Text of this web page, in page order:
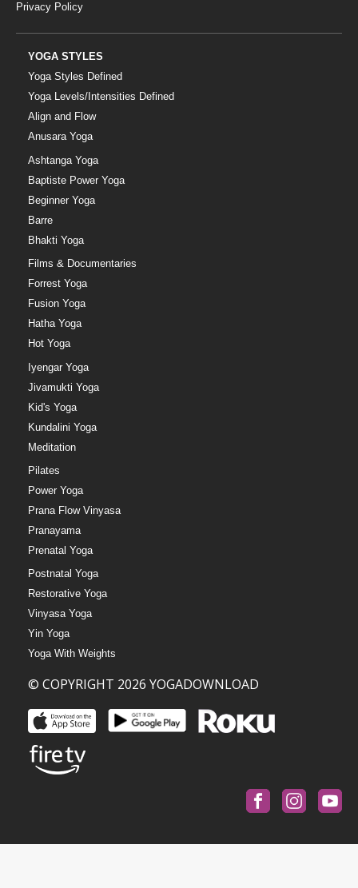
Privacy Policy
YOGA STYLES
Yoga Styles Defined
Yoga Levels/Intensities Defined
Align and Flow
Anusara Yoga
Ashtanga Yoga
Baptiste Power Yoga
Beginner Yoga
Barre
Bhakti Yoga
Films & Documentaries
Forrest Yoga
Fusion Yoga
Hatha Yoga
Hot Yoga
Iyengar Yoga
Jivamukti Yoga
Kid's Yoga
Kundalini Yoga
Meditation
Pilates
Power Yoga
Prana Flow Vinyasa
Pranayama
Prenatal Yoga
Postnatal Yoga
Restorative Yoga
Vinyasa Yoga
Yin Yoga
Yoga With Weights
© COPYRIGHT 2026 YOGADOWNLOAD